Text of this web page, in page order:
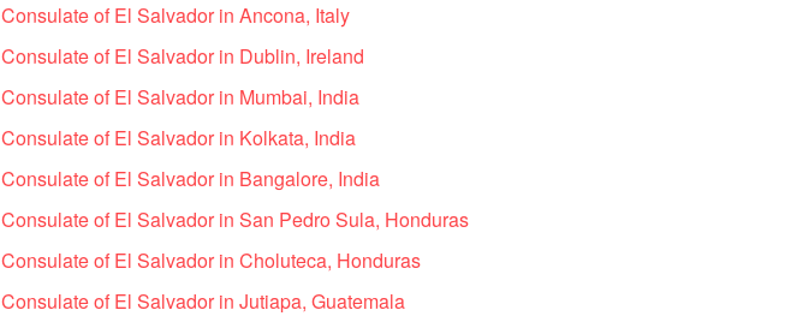
Consulate of El Salvador in Ancona, Italy
Consulate of El Salvador in Dublin, Ireland
Consulate of El Salvador in Mumbai, India
Consulate of El Salvador in Kolkata, India
Consulate of El Salvador in Bangalore, India
Consulate of El Salvador in San Pedro Sula, Honduras
Consulate of El Salvador in Choluteca, Honduras
Consulate of El Salvador in Jutiapa, Guatemala